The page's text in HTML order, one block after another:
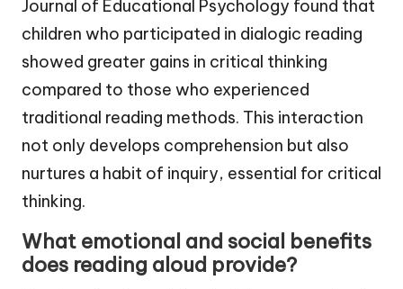
Journal of Educational Psychology found that
children who participated in dialogic reading
showed greater gains in critical thinking
compared to those who experienced
traditional reading methods. This interaction
not only develops comprehension but also
nurtures a habit of inquiry, essential for critical
thinking.
What emotional and social benefits
does reading aloud provide?